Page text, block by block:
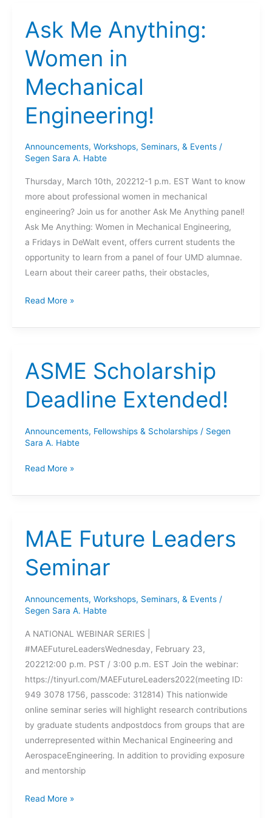
Automotive
Research
Center
at
the
University
of
Michigan.
Ask Me Anything:
Women in
Mechanical
Engineering!
Announcements, Workshops, Seminars, & Events/
Segen Sara A. Habte
Thursday, March 10th, 202212-1 p.m. EST Want to know
more about professional women in mechanical
engineering? Join us for another Ask Me Anything panel!
Ask Me Anything: Women in Mechanical Engineering,
a Fridays in DeWalt event, offers current students the
opportunity to learn from a panel of four UMD alumnae.
Learn about their career paths, their obstacles,
Ask
Anything:
Mechanical
Engineering!
Read More »
ASME Scholarship
Deadline Extended!
Announcements, Fellowships & Scholarships/ Segen
Sara A. Habte
ASME
Deadline
Read More »
MAE Future Leaders
Seminar
Announcements, Workshops, Seminars, & Events/
Segen Sara A. Habte
A NATIONAL WEBINAR SERIES |
#MAEFutureLeadersWednesday, February 23,
202212:00 p.m. PST / 3:00 p.m. EST Join the webinar:
https://tinyurl.com/MAEFutureLeaders2022(meeting ID:
949 3078 1756, passcode: 312814) This nationwide
online seminar series will highlight research contributions
by graduate students andpostdocs from groups that are
underrepresented within Mechanical Engineering and
AerospaceEngineering. In addition to providing exposure
and mentorship
MAE
Read More »